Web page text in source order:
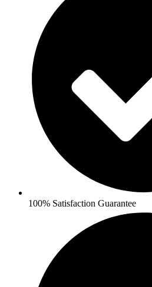
100% Satisfaction Guarantee